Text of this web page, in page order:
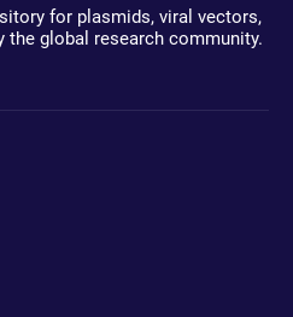
for plasmids, viral vectors,
the global research community.